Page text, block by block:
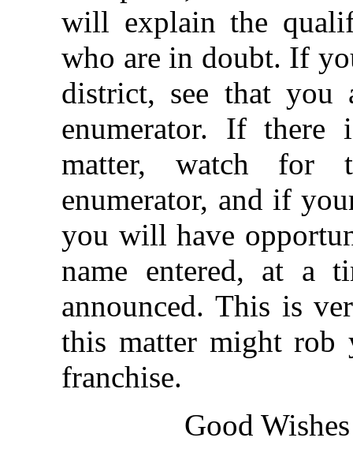
will explain the
who are in doubt. If
district, see that you
enumerator. If there
matter, watch for
enumerator, and if
you will have
name entered, at a
announced. This is
this matter might
franchise.
Good